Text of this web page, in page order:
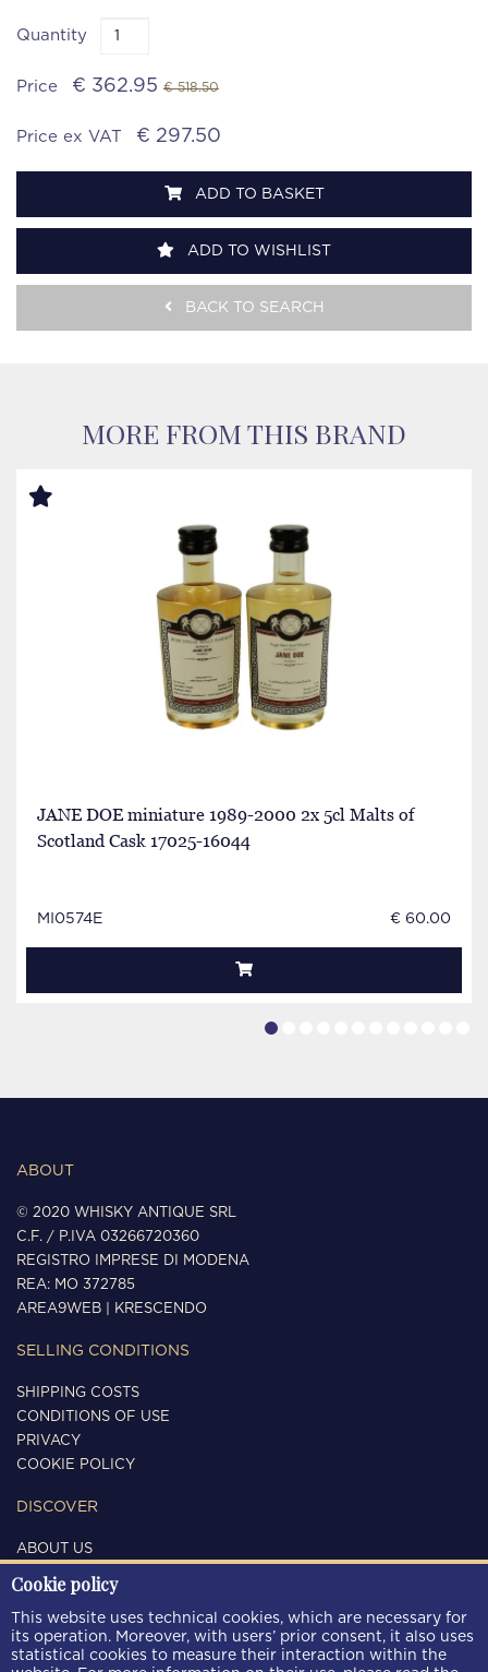
Quantity
Price € 362.95 € 518.50
Price ex VAT € 297.50
ADD TO BASKET
ADD TO WISHLIST
BACK TO SEARCH
MORE FROM THIS BRAND
JANE DOE miniature 1989-2000 2x 5cl Malts of
Scotland Cask 17025-16044
MI0574E € 60.00
ABOUT
© 2020 WHISKY ANTIQUE SRL
C.F. / P.IVA 03266720360
REGISTRO IMPRESE DI MODENA
REA: MO 372785
AREA9WEB
KRESCENDO
SELLING CONDITIONS
SHIPPING COSTS
CONDITIONS OF USE
PRIVACY
COOKIE POLICY
DISCOVER
ABOUT US
CONTACTS
FOLLOW US
Cookie policy
This website uses technical cookies, which are necessary for
its operation. Moreover, with users’ prior consent, it also uses
statistical cookies to measure their interaction within the